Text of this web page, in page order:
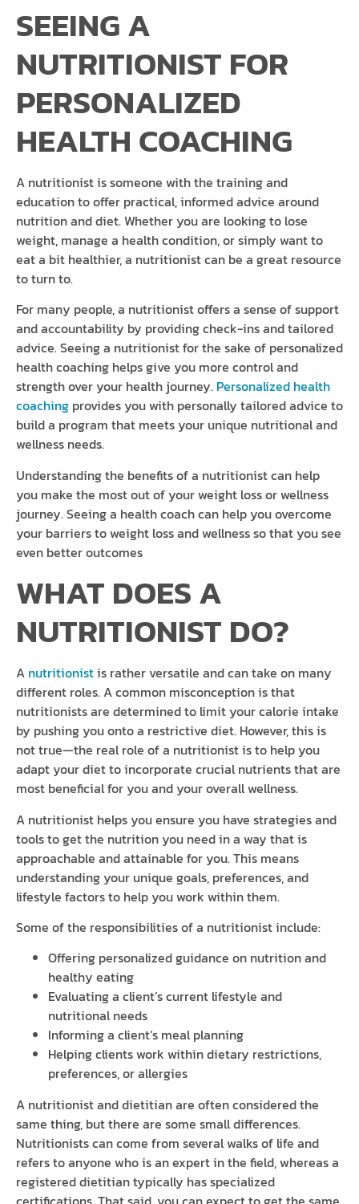
SEEING A
NUTRITIONIST FOR
PERSONALIZED
HEALTH COACHING
A nutritionist is someone with the training and
education to offer practical, informed advice around
nutrition and diet. Whether you are looking to lose
weight, manage a health condition, or simply want to
eat a bit healthier, a nutritionist can be a great resource
to turn to.
For many people, a nutritionist offers a sense of support
and accountability by providing check-ins and tailored
advice. Seeing a nutritionist for the sake of personalized
health coaching helps give you more control and
strength over your health journey. Personalized health
coaching provides you with personally tailored advice to
build a program that meets your unique nutritional and
wellness needs.
Understanding the benefits of a nutritionist can help
you make the most out of your weight loss or wellness
journey. Seeing a health coach can help you overcome
your barriers to weight loss and wellness so that you see
even better outcomes
WHAT DOES A
NUTRITIONIST DO?
A nutritionistis rather versatile and can take on many
different roles. A common misconception is that
nutritionists are determined to limit your calorie intake
by pushing you onto a restrictive diet. However, this is
not true—the real role of a nutritionist is to help you
adapt your diet to incorporate crucial nutrients that are
most beneficial for you and your overall wellness.
A nutritionist helps you ensure you have strategies and
tools to get the nutrition you need in a way that is
approachable and attainable for you. This means
understanding your unique goals, preferences, and
lifestyle factors to help you work within them.
Some of the responsibilities of a nutritionist include:
Offering personalized guidance on nutrition and
healthy eating
Evaluating a client’s current lifestyle and
nutritional needs
Informing a client’s meal planning
Helping clients work within dietary restrictions,
preferences, or allergies
A nutritionist and dietitian are often considered the
same thing, but there are some small differences.
Nutritionists can come from several walks of life and
refers to anyone who is an expert in the field, whereas a
registered dietitian typically has specialized